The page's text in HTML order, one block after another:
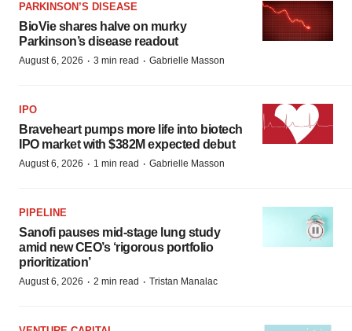
PARKINSON’S DISEASE
BioVie shares halve on murky
Parkinson’s disease readout
August 6, 2026 · 3 min read · Gabrielle Masson
IPO
Braveheart pumps more life into biotech
IPO market with $382M expected debut
August 6, 2026 · 1 min read · Gabrielle Masson
PIPELINE
Sanofi pauses mid-stage lung study
amid new CEO’s ‘rigorous portfolio
prioritization’
August 6, 2026 · 2 min read · Tristan Manalac